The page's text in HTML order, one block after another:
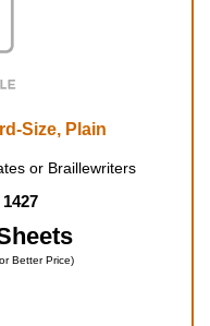
Size, Plain
or Braillewriters
Better Price)